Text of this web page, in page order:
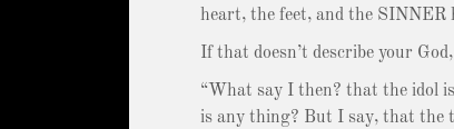
heart, the feet, and the SINNER
If that doesn’t describe your
“What say I then? that the idol
is any thing? But I say, that the